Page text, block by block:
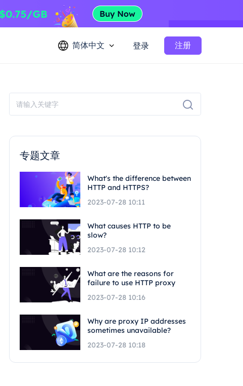
简体中文 登录 注册
专题文章
What's the difference between
HTTP and HTTPS?
2023-07-28 10:11
What causes HTTP to be
slow?
2023-07-28 10:12
What are the reasons for
failure to use HTTP proxy
2023-07-28 10:16
Why are proxy IP addresses
sometimes unavailable?
2023-07-28 10:18